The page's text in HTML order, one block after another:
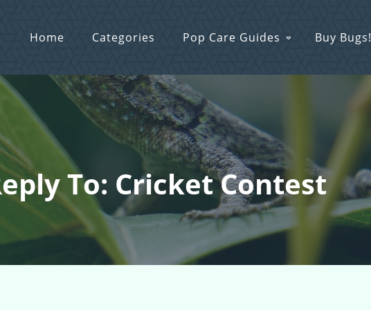
Home Categories Pop Care Guides Buy Bugs!
To: Cricket Contest